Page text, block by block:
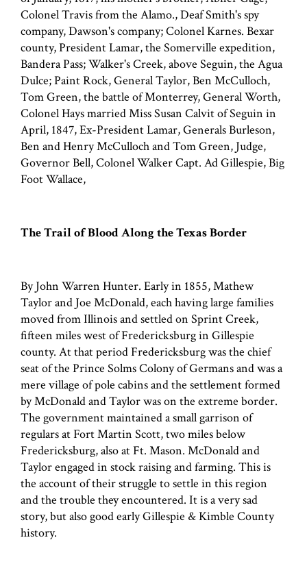
Colonel Travis from the Alamo., Deaf Smith's spy
company, Dawson's company; Colonel Karnes. Bexar
county, President Lamar, the Somerville expedition,
Bandera Pass; Walker's Creek, above Seguin, the Agua
Dulce; Paint Rock, General Taylor, Ben McCulloch,
Tom Green, the battle of Monterrey, General Worth,
Colonel Hays married Miss Susan Calvit of Seguin in
April, 1847, Ex-President Lamar, Generals Burleson,
Ben and Henry McCulloch and Tom Green, Judge,
Governor Bell, Colonel Walker Capt. Ad Gillespie, Big
Foot Wallace,
The Trail of Blood Along the Texas Border
By John Warren Hunter. Early in 1855, Mathew
Taylor and Joe McDonald, each having large families
moved from Illinois and settled on Sprint Creek,
fifteen miles west of Fredericksburg in Gillespie
county. At that period Fredericksburg was the chief
seat of the Prince Solms Colony of Germans and was a
mere village of pole cabins and the settlement formed
by McDonald and Taylor was on the extreme border.
The government maintained a small garrison of
regulars at Fort Martin Scott, two miles below
Fredericksburg, also at Ft. Mason. McDonald and
Taylor engaged in stock raising and farming. This is
the account of their struggle to settle in this region
and the trouble they encountered. It is a very sad
story, but also good early Gillespie & Kimble County
history.